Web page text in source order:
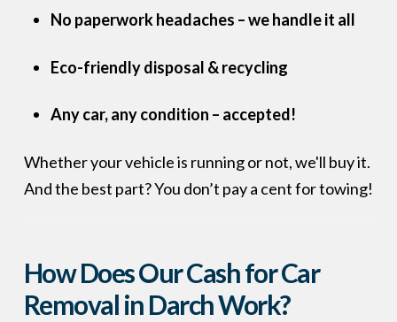
No paperwork headaches – we handle it all
Eco-friendly disposal & recycling
Any car, any condition – accepted!
Whether your vehicle is running or not, we'll buy it.
And the best part? You don’t pay a cent for towing!
How Does Our Cash for Car
Removal in Darch Work?